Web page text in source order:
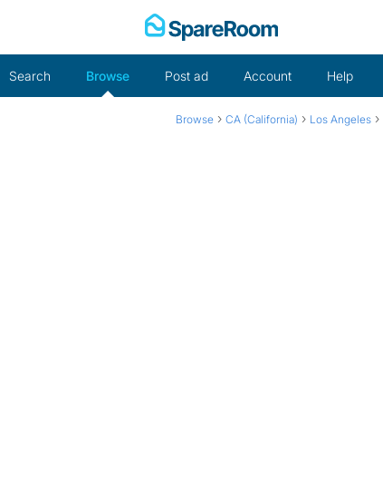
Search Browse Post ad Account Help
Browse › CA (California) › Los Angeles ›